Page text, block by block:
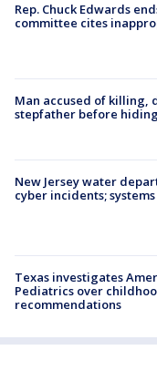
Rep. Chuck Edwards
committee cites
Man accused of killing,
stepfather before
New Jersey water
cyber incidents;
Texas investigates
Pediatrics over
recommendations